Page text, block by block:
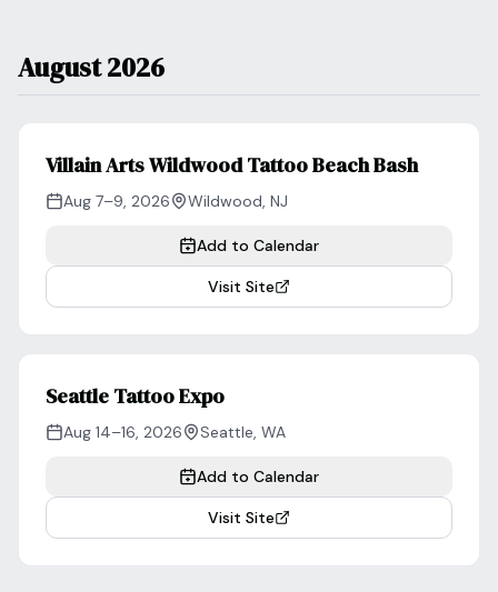
Managed Artists
Pain Chart
Comparison
State Requirements
August 2026
Villain Arts Wildwood Tattoo Beach Bash
Aug 7–9, 2026 Wildwood, NJ
Add to Calendar
Visit Site
Seattle Tattoo Expo
Aug 14–16, 2026 Seattle, WA
Add to Calendar
Visit Site